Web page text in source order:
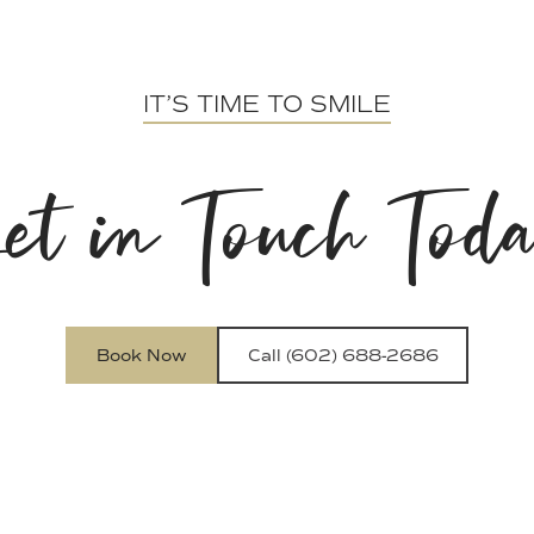
IT’S TIME TO SMILE
in Touch
Book Now Call (602) 688-2686